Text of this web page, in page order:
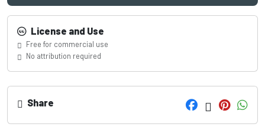
License and Use
Free for commercial use
No attribution required
Share